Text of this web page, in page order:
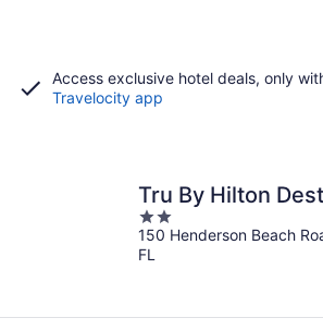
Access exclusive hotel deals, only
Travelocity app
Tru By Hilton
2
out
of
150 Henderson Beach
FL